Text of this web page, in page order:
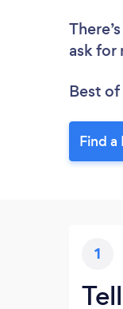
ask
Best
Find a
1